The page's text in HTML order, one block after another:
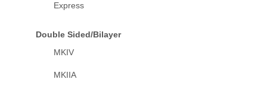
Express
Double Sided/Bilayer
MKIV
MKIIA